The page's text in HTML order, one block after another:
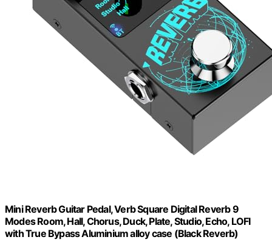
Mini Reverb Guitar Pedal, Verb Square Digital Reverb 9
Modes Room, Hall, Chorus, Duck, Plate, Studio, Echo, LOFI
with True Bypass Aluminium alloy case (Black Reverb)